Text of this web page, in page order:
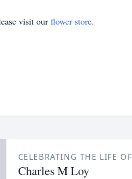
visit our flower store.
CELEBRATING THE LIFE OF
Charles M Loy